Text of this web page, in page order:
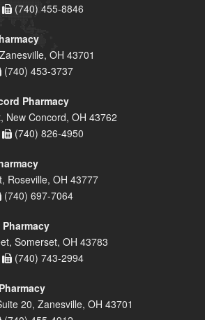
(740) 455-8846
OH 43701
(740) 453-3737
Pharmacy
New Concord, OH 43762
(740) 826-4950
Roseville, OH 43777
(740) 697-7064
Somerset, OH 43783
(740) 743-2994
20, Zanesville, OH 43701